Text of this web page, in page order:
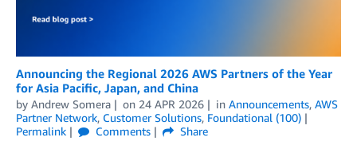
Announcing the Regional 2026 AWS Partners of the Year
for Asia Pacific, Japan, and China
by Andrew Somera on 24 APR 2026 in Announcements, AWS
Partner Network, Customer Solutions, Foundational (100)
Permalink
Comments
Share